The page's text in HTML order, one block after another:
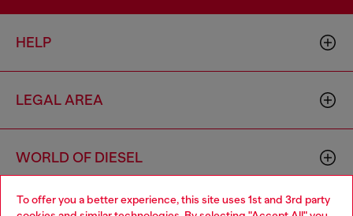
To offer you a better experience, this site uses 1st and 3rd party
HELP
LEGAL AREA
WORLD OF DIESEL